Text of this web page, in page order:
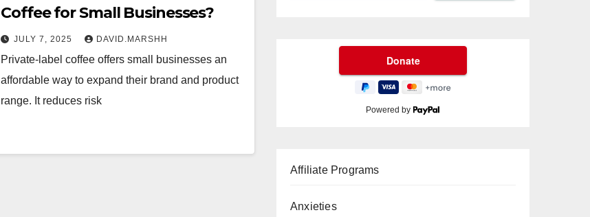
Coffee for Small Businesses?
JULY 7, 2025 DAVID.MARSHH
Private-label coffee offers small businesses an
affordable way to expand their brand and product
range. It reduces risk
Powered by
Affiliate Programs
Anxieties